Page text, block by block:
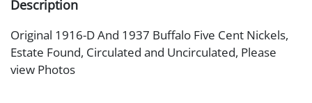
Description
Original 1916-D And 1937 Buffalo Five Cent Nickels,
Estate Found, Circulated and Uncirculated, Please
view Photos